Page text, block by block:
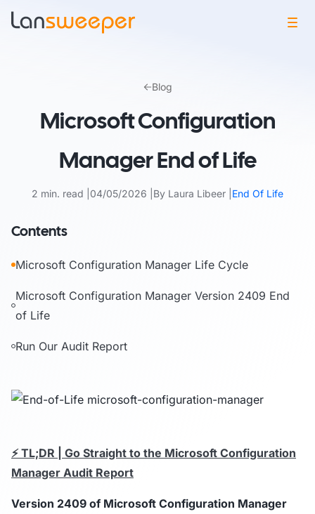
Blog
Microsoft Configuration
Manager End of Life
2 min. read 04/05/2026 By Laura Libeer End Of Life
Contents
Microsoft Configuration Manager Life Cycle
Microsoft Configuration Manager Version 2409 End
of Life
Run Our Audit Report
⚡ TL;DR | Go Straight to the Microsoft Configuration
Manager Audit Report
Version 2409 of Microsoft Configuration Manager